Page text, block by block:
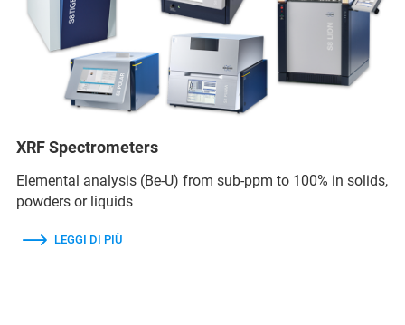
XRF Spectrometers
Elemental analysis (Be-U) from sub-ppm to 100% in solids,
powders or liquids
LEGGI DI PIÙ